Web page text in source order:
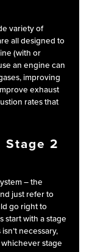
variety of
all designed to
(with or
an engine can
improving
exhaust
rates that
Stage 2
– the
just refer to
go right to
start with a stage
necessary,
stage